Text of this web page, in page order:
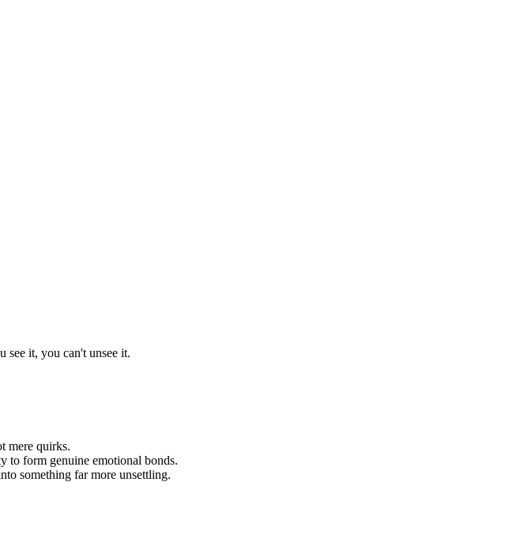
see it, you can't unsee it.
mere quirks.
to form genuine emotional bonds.
something far more unsettling.